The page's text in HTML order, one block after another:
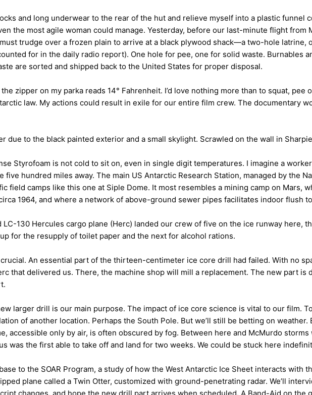
and long underwear to the rear of the hut and relieve myself into a plastic funnel
the most agile woman could manage. Yesterday, before our last-minute flight from
trudge over a frozen plain to arrive at a black plywood shack—a two-hole latrine,
for in the daily radio report). One hole for pee, one for solid waste. Burnables
are sorted and shipped back to the United States for proper disposal.
zipper on my parka reads 14° Fahrenheit. I’d love nothing more than to squat, pee
law. My actions could result in exile for our entire film crew. The documentary
due to the black painted exterior and a small skylight. Scrawled on the wall in
Styrofoam is not cold to sit on, even in single digit temperatures. I imagine a
five hundred miles away. The main US Antarctic Research Station, managed by the
field camps like this one at Siple Dome. It most resembles a mining camp on Mars,
1964, and where a network of above-ground sewer pipes facilitates indoor flush
130 Hercules cargo plane (Herc) landed our crew of five on the ice runway here,
for the resupply of toilet paper and the next for alcohol rations.
An essential part of the thirteen-centimeter ice core drill had failed. With no
that delivered us. There, the machine shop will mill a replacement. The new part is
larger drill is our main purpose. The impact of ice core science is vital to our film.
of another location. Perhaps the South Pole. But we’ll still be betting on
accessible only by air, is often obscured by fog. Between here and McMurdo
was the first able to take off and land for two weeks. We could be stuck here
to the SOAR Program, a study of how the West Antarctic Ice Sheet interacts with
plane called a Twin Otter, customized with ground-penetrating radar. We’ll